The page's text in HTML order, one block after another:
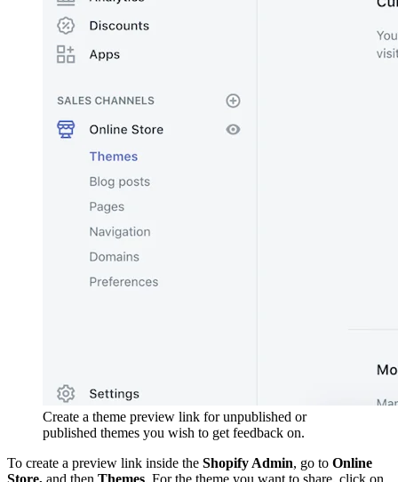
Create a theme preview link for unpublished or
published themes you wish to get feedback on.
To create a preview link inside the Shopify Admin, go to Online
Store, and then Themes. For the theme you want to share, click on